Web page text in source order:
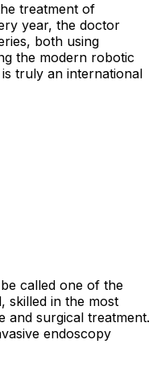
treatment of
year, the doctor
both using
the modern robotic
truly an international
called one of the
skilled in the most
and surgical treatment.
endoscopy